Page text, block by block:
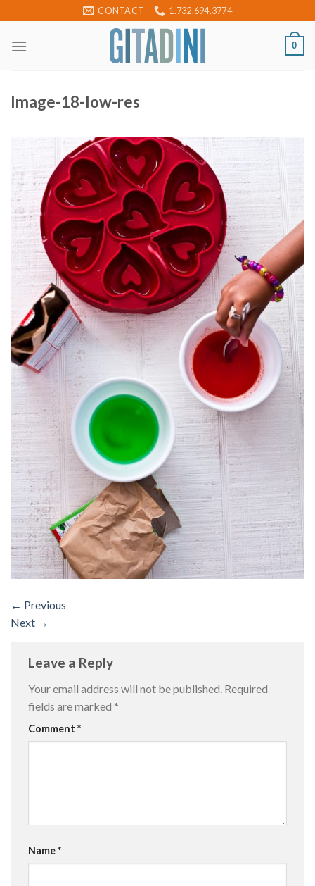
to
content
CONTACT 1.732.694.3774
0
Image-18-low-res
← Previous
Next →
Leave a Reply
Your email address will not be published. Required
fields are marked *
Comment *
Name*